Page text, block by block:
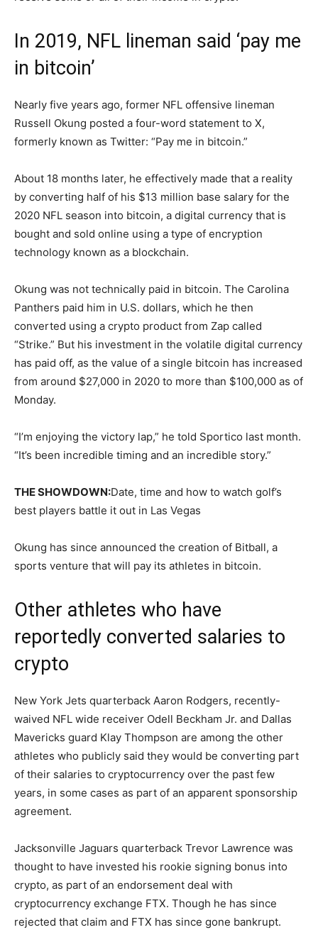
In 2019, NFL lineman said ‘pay me
in bitcoin’
Nearly five years ago, former NFL offensive lineman
Russell Okung posted a four-word statement to X,
formerly known as Twitter: “Pay me in bitcoin.”
About 18 months later, he effectively made that a reality
by converting half of his $13 million base salary for the
2020 NFL season into bitcoin, a digital currency that is
bought and sold online using a type of encryption
technology known as a blockchain.
Okung was not technically paid in bitcoin. The Carolina
Panthers paid him in U.S. dollars, which he then
converted using a crypto product from Zap called
“Strike.” But his investment in the volatile digital currency
has paid off, as the value of a single bitcoin has increased
from around $27,000 in 2020 to more than $100,000 as of
Monday.
“I’m enjoying the victory lap,” he told Sportico last month.
“It’s been incredible timing and an incredible story.”
THE SHOWDOWN:Date, time and how to watch golf’s
best players battle it out in Las Vegas
Okung has since announced the creation of Bitball, a
sports venture that will pay its athletes in bitcoin.
Other athletes who have
reportedly converted salaries to
crypto
New York Jets quarterback Aaron Rodgers, recently-
waived NFL wide receiver Odell Beckham Jr. and Dallas
Mavericks guard Klay Thompson are among the other
athletes who publicly said they would be converting part
of their salaries to cryptocurrency over the past few
years, in some cases as part of an apparent sponsorship
agreement.
Jacksonville Jaguars quarterback Trevor Lawrence was
thought to have invested his rookie signing bonus into
crypto, as part of an endorsement deal with
cryptocurrency exchange FTX. Though he has since
rejected that claim and FTX has since gone bankrupt.